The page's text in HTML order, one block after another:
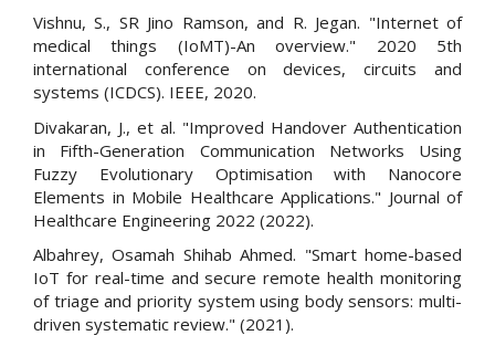
Vishnu, S., SR Jino Ramson, and R. Jegan. "Internet of
medical things (IoMT)-An overview." 2020 5th
international conference on devices, circuits and
systems (ICDCS). IEEE, 2020.
Divakaran, J., et al. "Improved Handover Authentication
in Fifth-Generation Communication Networks Using
Fuzzy Evolutionary Optimisation with Nanocore
Elements in Mobile Healthcare Applications." Journal of
Healthcare Engineering 2022 (2022).
Albahrey, Osamah Shihab Ahmed. "Smart home-based
IoT for real-time and secure remote health monitoring
of triage and priority system using body sensors: multi-
driven systematic review." (2021).